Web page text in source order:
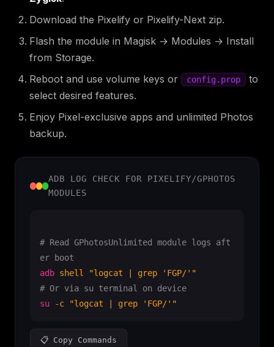
Download the Pixelify or Pixelify-Next zip.
Flash the module in Magisk → Modules → Install
from Storage.
Reboot and use volume keys or
config.prop
to
select desired features.
Enjoy Pixel-exclusive apps and unlimited Photos
backup.
ADB LOG CHECK FOR PIXELIFY/GPHOTOS
MODULES
# Read GPhotosUnlimited module logs aft
er boot
adb shell
"logcat | grep 'FGP/'"
# Or via su terminal on device
su
-c "logcat | grep 'FGP/'"
📋 Copy Commands